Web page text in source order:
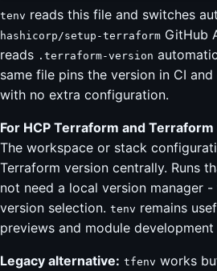
tenv reads this file and switches
hashicorp/setup-terraform GitHub
reads .terraform-version
same file pins the version in CI
with no extra configuration.
For HCP Terraform and
The workspace or stack
Terraform version centrally. Runs
not need a local version manager
version selection. tenv remains
previews and module
Legacy alternative: tfenv works